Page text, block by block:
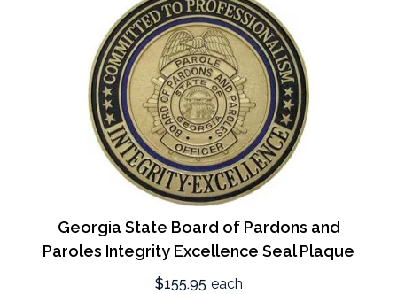
Georgia State Board of Pardons and
Paroles Integrity Excellence Seal Plaque
$155.95 each